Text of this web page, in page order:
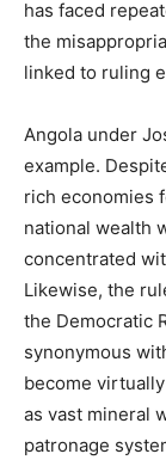
has faced
the
linked to ruling
Angola under
example.
rich economies
national wealth
concentrated
Likewise, the
the Democratic
synonymous
become
as vast mineral
patronage